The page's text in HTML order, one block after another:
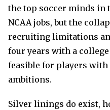
the top soccer minds in
NCAA jobs, but the
recruiting limitations
four years with a
feasible for players
ambitions.
Silver linings do exist,